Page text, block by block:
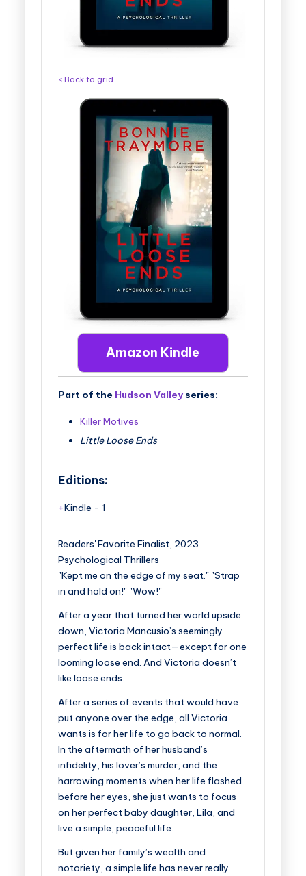
< Back to grid
Amazon Kindle
Part of the Hudson Valley series:
Killer Motives
Little Loose Ends
Editions:
Kindle - 1
Readers' Favorite Finalist, 2023
Psychological Thrillers
"Kept me on the edge of my seat." "Strap
in and hold on!" "Wow!"
After a year that turned her world upside
down, Victoria Mancusio’s seemingly
perfect life is back intact—except for one
looming loose end. And Victoria doesn’t
like loose ends.
After a series of events that would have
put anyone over the edge, all Victoria
wants is for her life to go back to normal.
In the aftermath of her husband’s
infidelity, his lover’s murder, and the
harrowing moments when her life flashed
before her eyes, she just wants to focus
on her perfect baby daughter, Lila, and
live a simple, peaceful life.
But given her family’s wealth and
notoriety, a simple life has never really